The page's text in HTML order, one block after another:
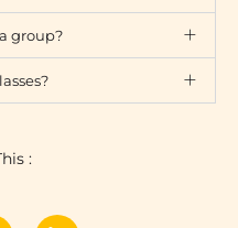
group?
: